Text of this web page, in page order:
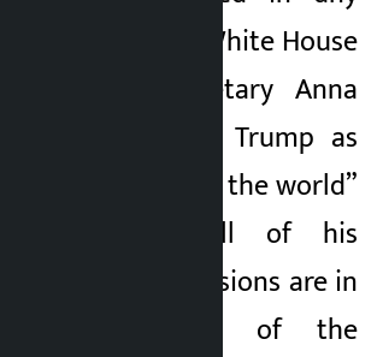
of interest. White House
Press Secretary Anna
has described Trump as
“crypto capital of the world”
said that all of his
decisions are in
best interest of the